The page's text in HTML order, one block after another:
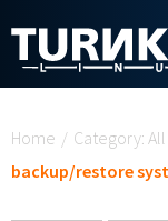
Home / Category: All
backup/restore